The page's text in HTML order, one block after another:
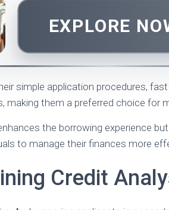
EXPLORE
simple application procedures,
making them a preferred choice for
the borrowing experience
to manage their finances more
Credit